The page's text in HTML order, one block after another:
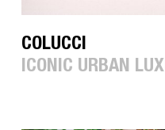
COLUCCI
ICONIC URBAN